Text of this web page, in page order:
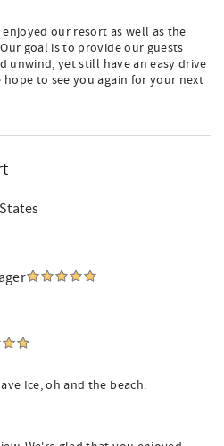
our resort as well as the
goal is to provide our guests
unwind, yet still have an easy drive
hope to see you again for your next
Ice, oh and the beach.